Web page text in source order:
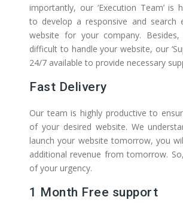
importantly, our ‘Execution Team’ is
to develop a responsive and search
website for your company.
difficult to handle your website, our
24/7 available to provide necessary
Fast Delivery
Our team is highly productive to
of your desired website. We
launch your website tomorrow, you
additional revenue from tomorrow.
of your urgency.
1 Month Free support